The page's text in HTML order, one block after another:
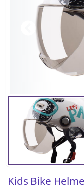
Kids Bike